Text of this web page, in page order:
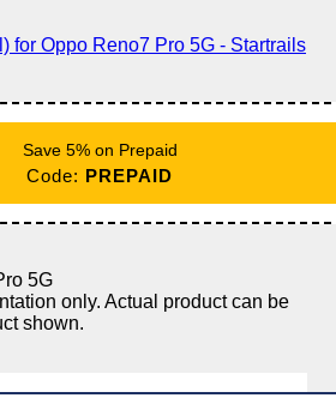
Save 5% on Prepaid
Code: PREPAID
5G
only. Actual product can be
shown.